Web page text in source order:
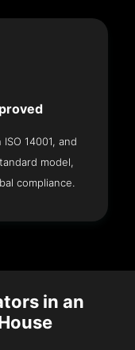
14001, and
model,
compliance.
in an